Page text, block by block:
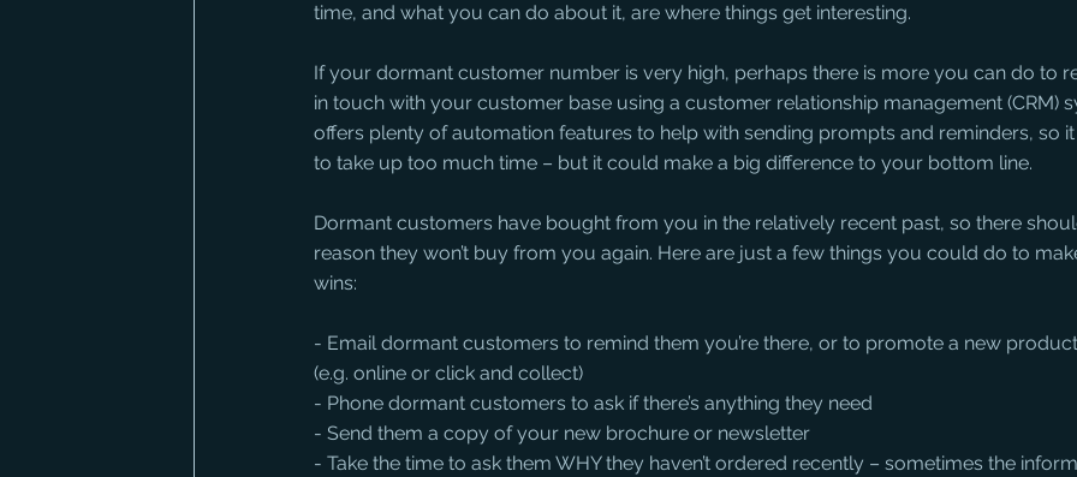
time, and what you can do about it, are where things get interesting.
If your dormant customer number is very high, perhaps there is more you can do to
in touch with your customer base using a customer relationship management (CRM)
offers plenty of automation features to help with sending prompts and reminders, so it
to take up too much time – but it could make a big difference to your bottom line.
Dormant customers have bought from you in the relatively recent past, so there
reason they won’t buy from you again. Here are just a few things you could do to
wins:
- Email dormant customers to remind them you’re there, or to promote a new
(e.g. online or click and collect)
- Phone dormant customers to ask if there’s anything they need
- Send them a copy of your new brochure or newsletter
- Take the time to ask them WHY they haven’t ordered recently – sometimes the